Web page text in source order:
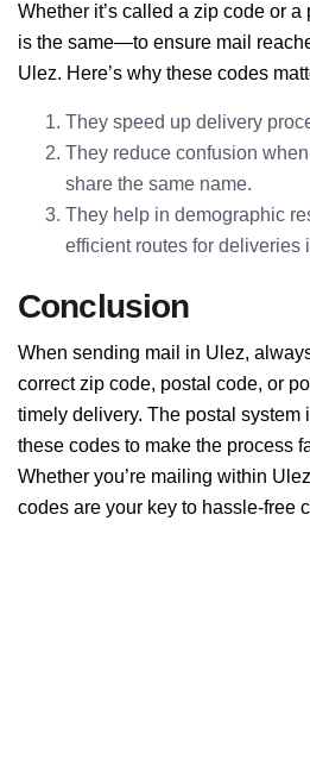
Whether it’s called a zip code or
is the same—to ensure mail
Ulez. Here’s why these codes
They speed up delivery
They reduce confusion
share the same name.
They help in demographic
efficient routes for deliveries
Conclusion
When sending mail in Ulez,
correct zip code, postal code, or
timely delivery. The postal system
these codes to make the process
Whether you’re mailing within
codes are your key to hassle-free